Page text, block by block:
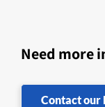
Need more
Contact our